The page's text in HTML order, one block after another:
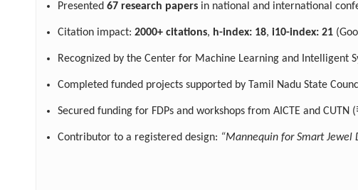
Presented 67 research papers in national and international
Citation impact: 2000+ citations, h-index: 18, i10-index: 21
Recognized by the Center for Machine Learning and Intelligent
Completed funded projects supported by Tamil Nadu State
Secured funding for FDPs and workshops from AICTE and CUTN
Contributor to a registered design: “Mannequin for Smart Jewel